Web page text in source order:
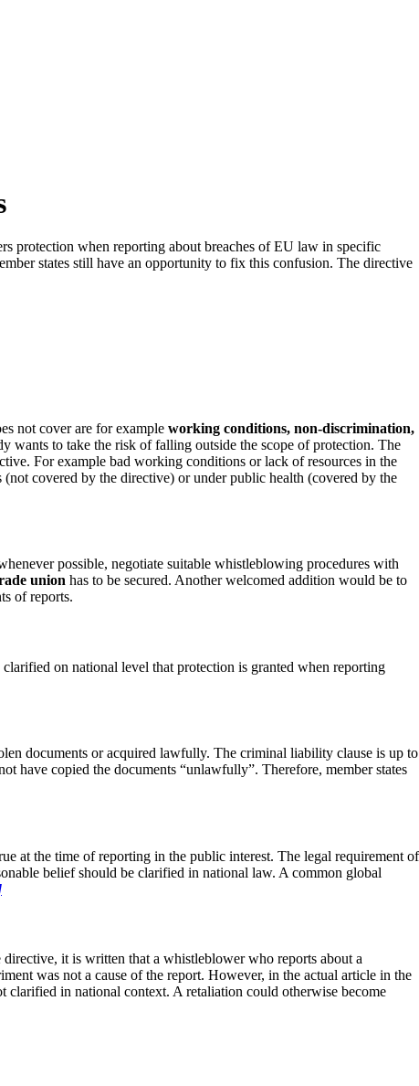
protection when reporting about breaches of EU law in specific
states still have an opportunity to fix this confusion. The directive
not cover are for example working conditions, non-discrimination,
to take the risk of falling outside the scope of protection. The
For example bad working conditions or lack of resources in the
covered by the directive) or under public health (covered by the
possible, negotiate suitable whistleblowing procedures with
union has to be secured. Another welcomed addition would be to
of reports.
on national level that protection is granted when reporting
documents or acquired lawfully. The criminal liability clause is up to
have copied the documents “unlawfully”. Therefore, member states
at the time of reporting in the public interest. The legal requirement of
belief should be clarified in national law. A common global
it is written that a whistleblower who reports about a
was not a cause of the report. However, in the actual article in the
clarified in national context. A retaliation could otherwise become